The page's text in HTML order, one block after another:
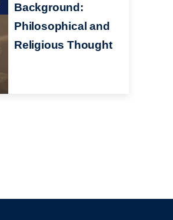
Background:
Philosophical and
Religious Thought